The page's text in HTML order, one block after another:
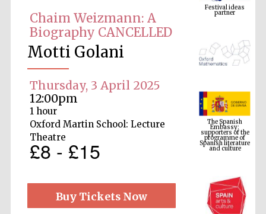
Chaim Weizmann: A
Biography CANCELLED
Motti Golani
Thursday, 3 April 2025
12:00pm
1 hour
Oxford Martin School: Lecture
Theatre
£8 - £15
Buy Tickets Now
The Spanish
Embassy:
supporters of the
programme of
Spanish literature
and culture